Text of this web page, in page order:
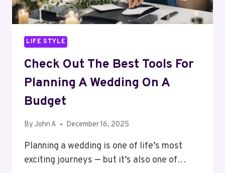
LIFE STYLE
Check Out The Best Tools For
Planning A Wedding On A
Budget
By John A December 16, 2025
Planning a wedding is one of life’s most
exciting journeys — but it’s also one of…